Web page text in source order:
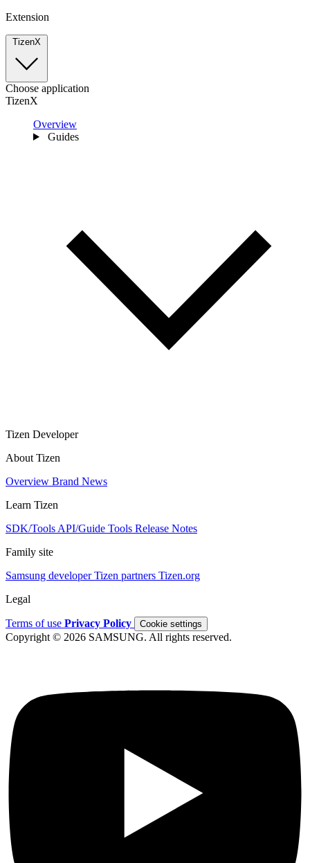
Extension
TizenX
Choose application
TizenX
Overview
Guides
Tizen Developer
About Tizen
Overview Brand News
Learn Tizen
SDK/Tools API/Guide Tools Release Notes
Family site
Samsung developerTizen partners Tizen.org
Legal
Terms of use Privacy Policy Cookie settings
Copyright © 2026 SAMSUNG. All rights reserved.